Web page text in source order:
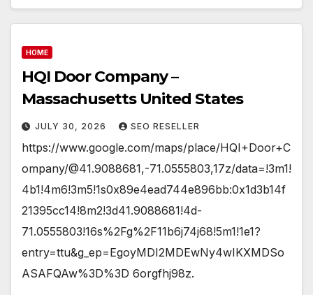
HOME
HQI Door Company –
Massachusetts United States
JULY 30, 2026 SEO RESELLER
https://www.google.com/maps/place/HQI+Door+C
ompany/@41.9088681,-71.0555803,17z/data=!3m1!
4b1!4m6!3m5!1s0x89e4ead744e896bb:0x1d3b14f
21395cc14!8m2!3d41.9088681!4d-
71.0555803!16s%2Fg%2F11b6j74j68!5m1!1e1?
entry=ttu&g_ep=EgoyMDI2MDEwNy4wIKXMDSo
ASAFQAw%3D%3D 6orgfhj98z.